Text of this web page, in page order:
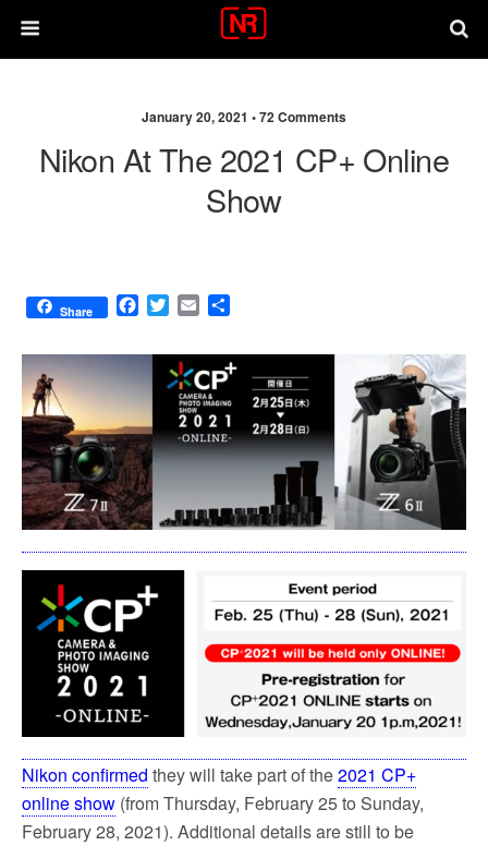
January 20, 2021 •72 Comments
Nikon At The 2021 CP+ Online
Show
Share
F
c
b
o
o
k
T
i
t
t
r
E
a
i
l
a
r
Nikon confirmed they will take part of the2021 CP+
online show (from Thursday, February 25 to Sunday,
February 28, 2021). Additional details are still to be